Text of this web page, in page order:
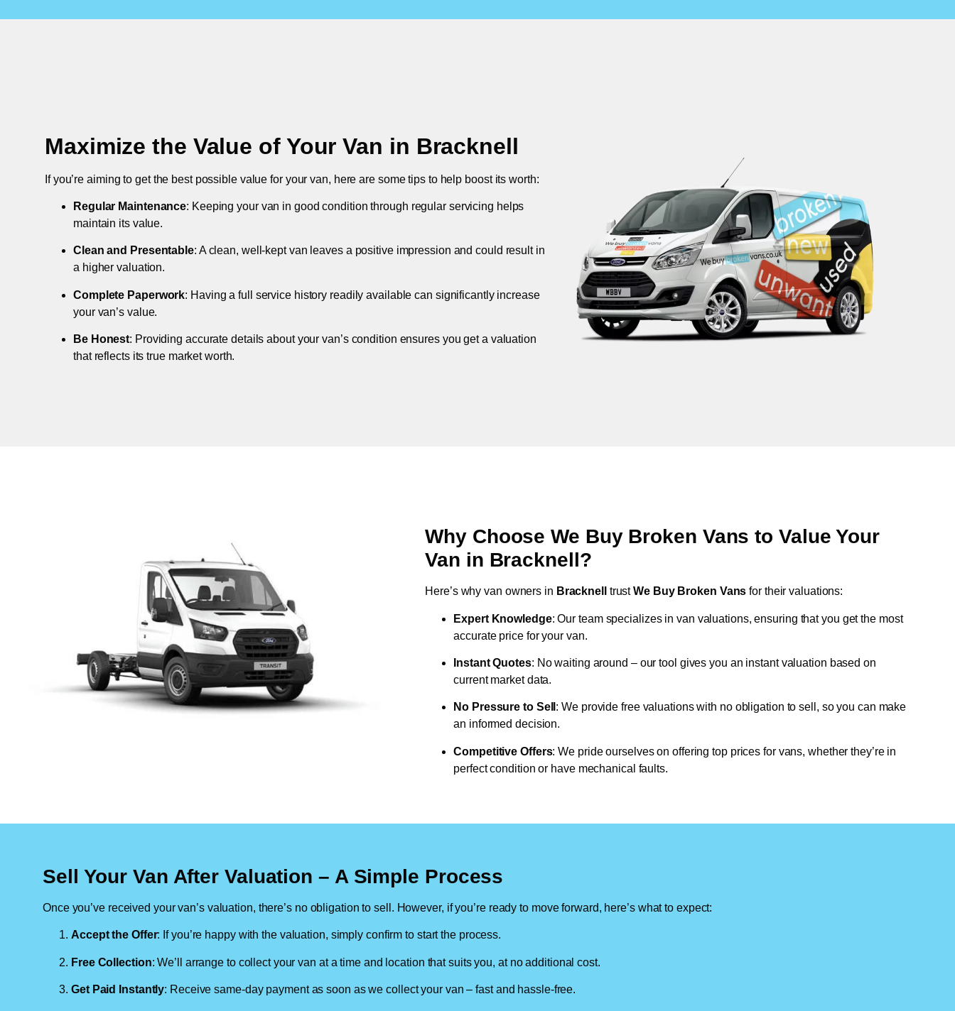
Maximize the Value of Your Van in Bracknell
If you’re aiming to get the best possible value for your van, here are some tips to help boost its worth:
Regular Maintenance: Keeping your van in good condition through regular servicing helps
maintain its value.
Clean and Presentable: A clean, well-kept van leaves a positive impression and could result in
a higher valuation.
Complete Paperwork: Having a full service history readily available can significantly increase
your van’s value.
Be Honest: Providing accurate details about your van’s condition ensures you get a valuation
that reflects its true market worth.
Why Choose We Buy Broken Vans to Value Your
Van in Bracknell?
Here’s why van owners in Bracknell trustWe Buy Broken Vans for their valuations:
Expert Knowledge: Our team specializes in van valuations, ensuring that you get the most
accurate price for your van.
Instant Quotes: No waiting around – our tool gives you an instant valuation based on
current market data.
No Pressure to Sell : We provide free valuations with no obligation to sell, so you can make
an informed decision.
Competitive Offers: We pride ourselves on offering top prices for vans, whether they’re in
perfect condition or have mechanical faults.
Sell Your Van After Valuation – A Simple Process
Once you’ve received your van’s valuation, there’s no obligation to sell. However, if you’re ready to move forward, here’s what to expect:
Accept the Offer: If you’re happy with the valuation, simply confirm to start the process.
Free Collection: We’ll arrange to collect your van at a time and location that suits you, at no additional cost.
Get Paid Instantly: Receive same-day payment as soon as we collect your van – fast and hassle-free.